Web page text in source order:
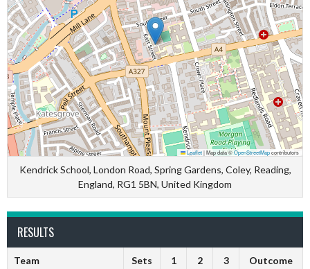
Leaflet|Map data ©OpenStreetMapcontributors
Kendrick School, London Road, Spring Gardens, Coley, Reading,
England, RG1 5BN, United Kingdom
RESULTS
Team Sets 1 2 3 Outcome